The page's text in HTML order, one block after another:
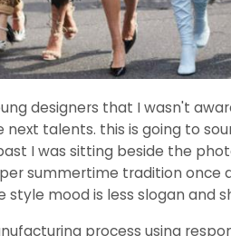
designers that I wasn't
next talents. this is going to
I was sitting beside the
summertime tradition once
style mood is less slogan and
process using